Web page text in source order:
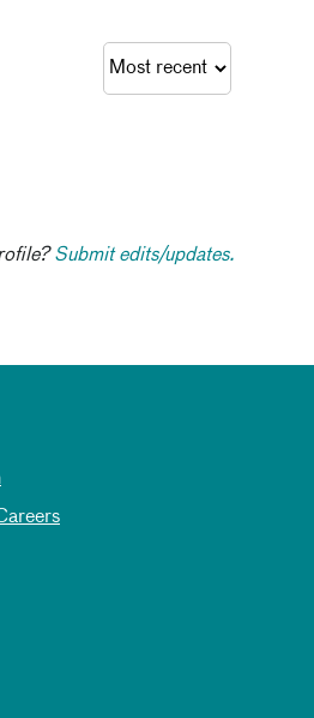
Submit edits/updates.